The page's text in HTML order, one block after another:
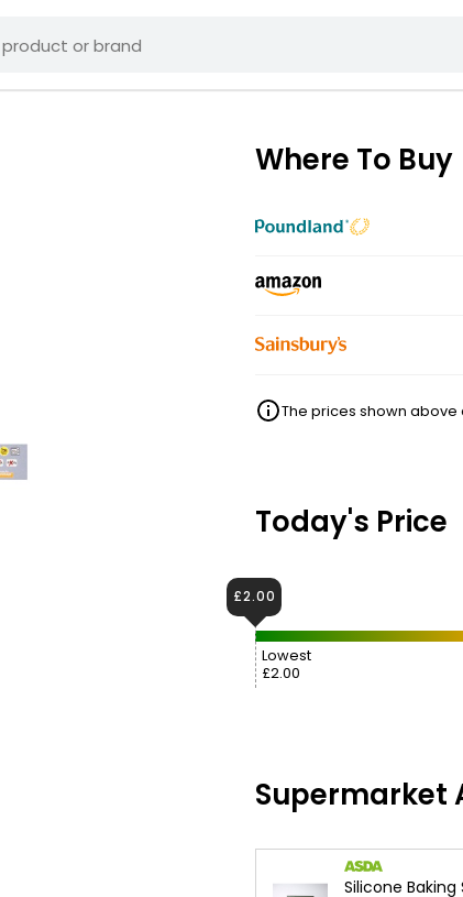
Where To Buy
The prices shown
Today's Price
Lowest
£2.00
£2.00
Supermarket
Silicone Baking